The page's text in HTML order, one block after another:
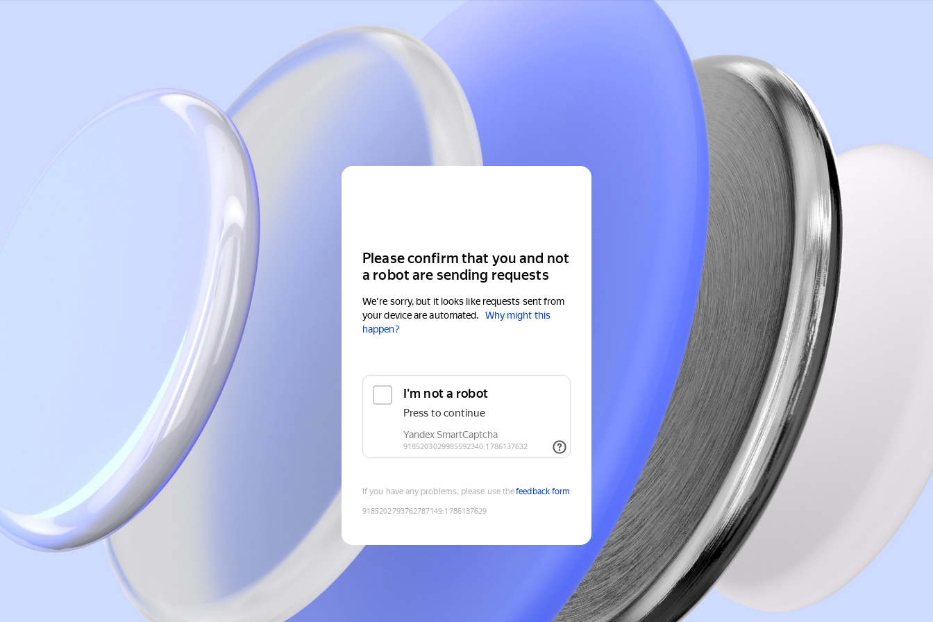
Please confirm that you and not
a robot are sending requests
We're sorry, but it looks like requests sent from
your device are automated.
Why might this
happen?
If you have any problems, please use thefeedback form
9185202793762787149:1786137629